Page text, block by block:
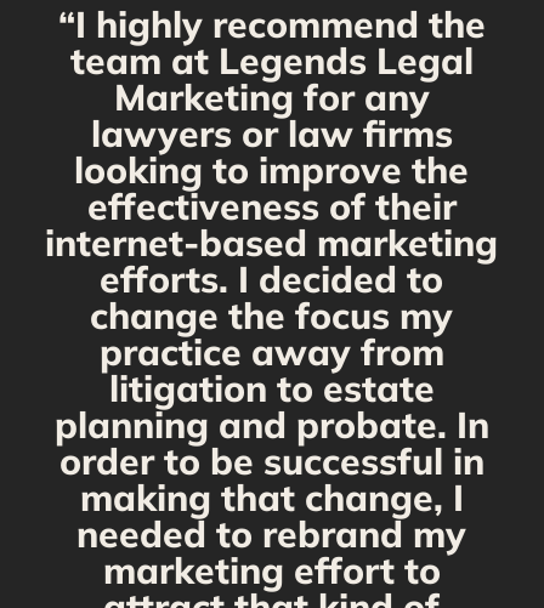
“I highly recommend the
team at Legends Legal
Marketing for any
lawyers or law firms
looking to improve the
effectiveness of their
internet-based marketing
efforts. I decided to
change the focus my
practice away from
litigation to estate
planning and probate. In
order to be successful in
making that change, I
needed to rebrand my
marketing effort to